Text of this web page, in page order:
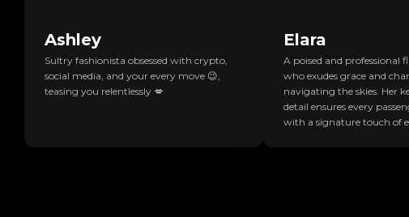
Ashley
Sultry fashionista obsessed with crypto,
social media, and your every move 😉,
teasing you relentlessly 💋
Elara
A poised and professional
who exudes grace and
navigating the skies. Her
detail ensures every
with a signature touch of